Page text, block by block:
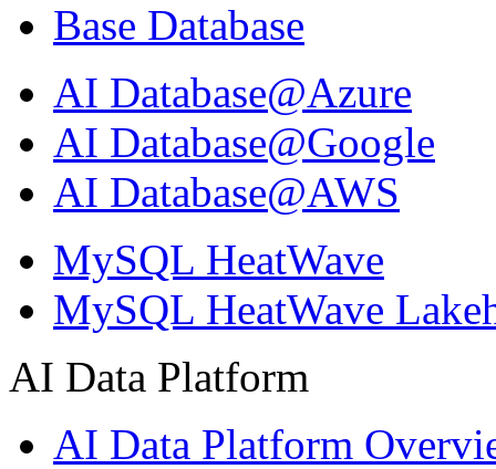
Base Database
AI Database@Azure
AI Database@Google
AI Database@AWS
MySQL HeatWave
MySQL HeatWave
AI Data Platform
AI Data Platform